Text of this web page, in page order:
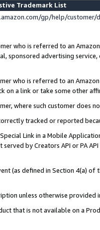
Trademark List
gp/help/
who is referred to an
sponsored advertising
who is referred to an
on a link or take some other
where such customer does
tracked or reported
Link in a Mobile
by Creators API or PA
(as defined in Section 4(a)
unless otherwise provided
that is not available on a